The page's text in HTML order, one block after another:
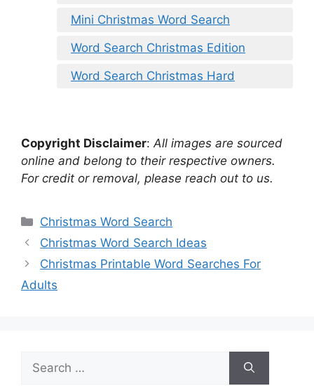
Mini Christmas Word Search
Word Search Christmas Edition
Word Search Christmas Hard
Copyright Disclaimer: All images are sourced
online and belong to their respective owners.
For credit or removal, please reach out to us.
Categories
Christmas Word Search
Christmas Word Search Ideas
Christmas Printable Word Searches For
Adults
for: